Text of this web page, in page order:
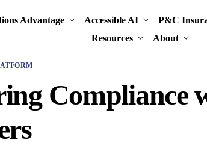
Advantage Accessible AI P&C
Resources
About
Compliance